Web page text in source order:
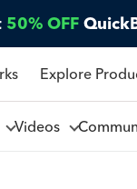
50% OFF
Explore
Videos